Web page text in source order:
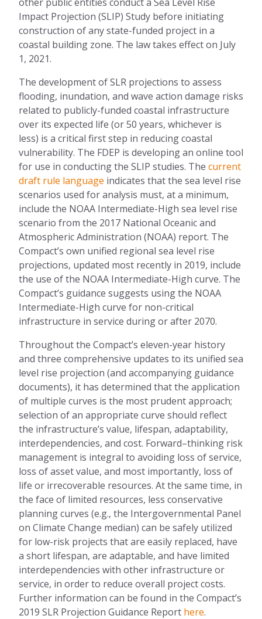
Impact Projection (SLIP) Study before initiating
construction of any state-funded project in a
coastal building zone. The law takes effect on July
1, 2021.
The development of SLR projections to assess
flooding, inundation, and wave action damage risks
related to publicly-funded coastal infrastructure
over its expected life (or 50 years, whichever is
less) is a critical first step in reducing coastal
vulnerability. The FDEP is developing an online tool
for use in conducting the SLIP studies. The current
draft rule language indicates that the sea level rise
scenarios used for analysis must, at a minimum,
include the NOAA Intermediate-High sea level rise
scenario from the 2017 National Oceanic and
Atmospheric Administration (NOAA) report. The
Compact’s own unified regional sea level rise
projections, updated most recently in 2019, include
the use of the NOAA Intermediate-High curve. The
Compact’s guidance suggests usingthe NOAA
Intermediate-High curve for non-critical
infrastructure in service during or after 2070.
Throughout the Compact’s eleven-year history
and three comprehensive updates to its unified sea
level rise projection (and accompanying guidance
documents), it has determined that the application
of multiple curves is the most prudent approach;
selection of an appropriate curve should reflect
the infrastructure’s value, lifespan, adaptability,
interdependencies, and cost. Forward–thinking risk
management is integral to avoiding loss of service,
loss of asset value, and most importantly, loss of
life or irrecoverable resources. At the same time, in
the face of limited resources, less conservative
planning curves (e.g., the Intergovernmental Panel
on Climate Change median) can be safely utilized
for low-risk projects that are easily replaced, have
a short lifespan, are adaptable, and have limited
interdependencies with other infrastructure or
service, in order to reduce overall project costs.
Further information can be found in the Compact’s
2019 SLR Projection Guidance Report here.